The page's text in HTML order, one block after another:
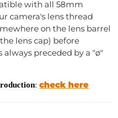
with all 58mm
camera's lens thread
on the lens barrel
lens cap) before
preceded by a "ø"
:check here